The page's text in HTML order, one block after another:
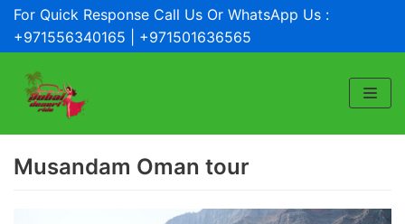
Skip
to
content
For Quick Response Call Us Or WhatsApp Us :
+971556340165 | +971501636565
Musandam Oman tour